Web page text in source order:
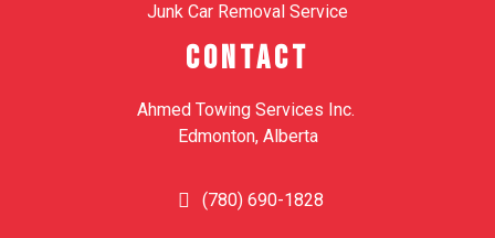
Junk Car Removal Service
CONTACT
Ahmed Towing Services Inc.
Edmonton, Alberta
(780) 690-1828